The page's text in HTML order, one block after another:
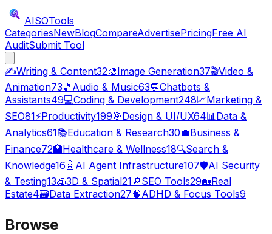
AISOTools
CategoriesNewBlogCompareAdvertisePricingFree AI
AuditSubmit Tool
✍️Writing & Content32🎨Image Generation37🎬Video &
Animation73 🎵 Audio & Music63💬Chatbots &
Assistants49💻Coding & Development248📈Marketing &
SEO81⚡Productivity199🎯Design & UI/UX64📊Data &
Analytics61📚Education & Research30💼Business &
Finance72🏥Healthcare & Wellness18🔍Search &
Knowledge16🤖 AI Agent Infrastructure107🛡️AI Security
& Testing13🧊3D & Spatial21🔎SEO Tools29🏡Real
Estate4🗃️Data Extraction27🧠ADHD & Focus Tools9
Browse